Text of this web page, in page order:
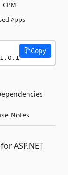
CPM
Apps
Copy
Notes
ASP.NET